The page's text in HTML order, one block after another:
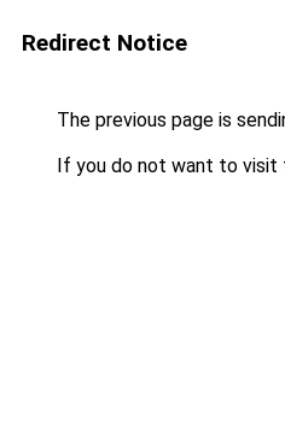
Redirect Notice
The previous page is
If you do not want to visit